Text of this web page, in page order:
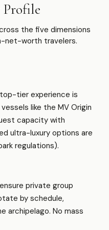
the five dimensions
net-worth travelers.
tier experience is
like the MV Origin
capacity with
ultra-luxury options are
regulations).
private group
by schedule,
archipelago. No mass